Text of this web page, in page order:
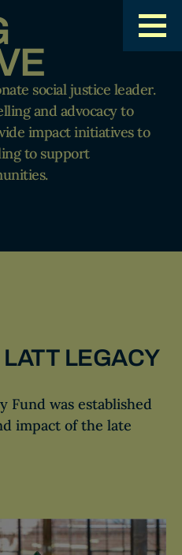
social justice leader.
and advocacy to
impact initiatives to
to support
LEGACY
Fund was established
impact of the late